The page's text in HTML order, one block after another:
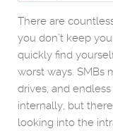
There are
you don’t keep
quickly find
worst ways. SMBs
drives, and
internally, but
looking into the